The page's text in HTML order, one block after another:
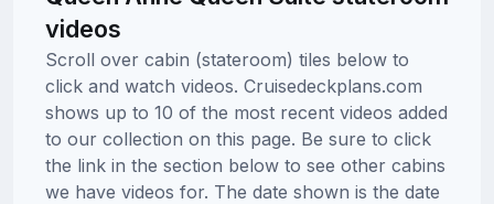
videos
Scroll over cabin (stateroom) tiles below to
click and watch videos. Cruisedeckplans.com
shows up to 10 of the most recent videos added
to our collection on this page. Be sure to click
the link in the section below to see other cabins
we have videos for. The date shown is the date